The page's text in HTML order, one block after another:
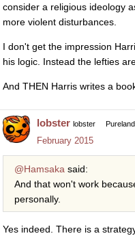
consider a religious ideology
more violent disturbances.
I don't get the impression
his logic. Instead the lefties
And THEN Harris writes a
lobster lobster Pureland
February 2015
@Hamsaka said:
And that won't work
personally.
Yes indeed. There is a